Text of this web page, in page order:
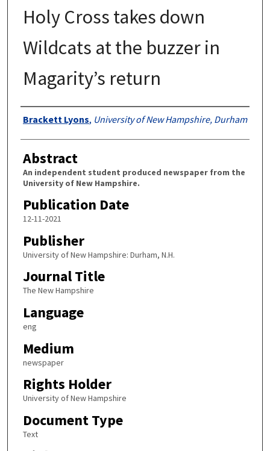
Holy Cross takes down
Wildcats at the buzzer in
Magarity’s return
Authors
Brackett Lyons, University of New Hampshire, Durham
Abstract
An independent student produced newspaper from the
University of New Hampshire.
Publication Date
12-11-2021
Publisher
University of New Hampshire: Durham, N.H.
Journal Title
The New Hampshire
Language
eng
Medium
newspaper
Rights Holder
University of New Hampshire
Document Type
Text